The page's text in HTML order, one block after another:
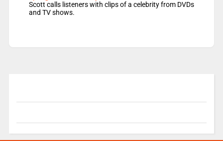
Scott calls listeners with clips of a celebrity from DVDs
and TV shows.